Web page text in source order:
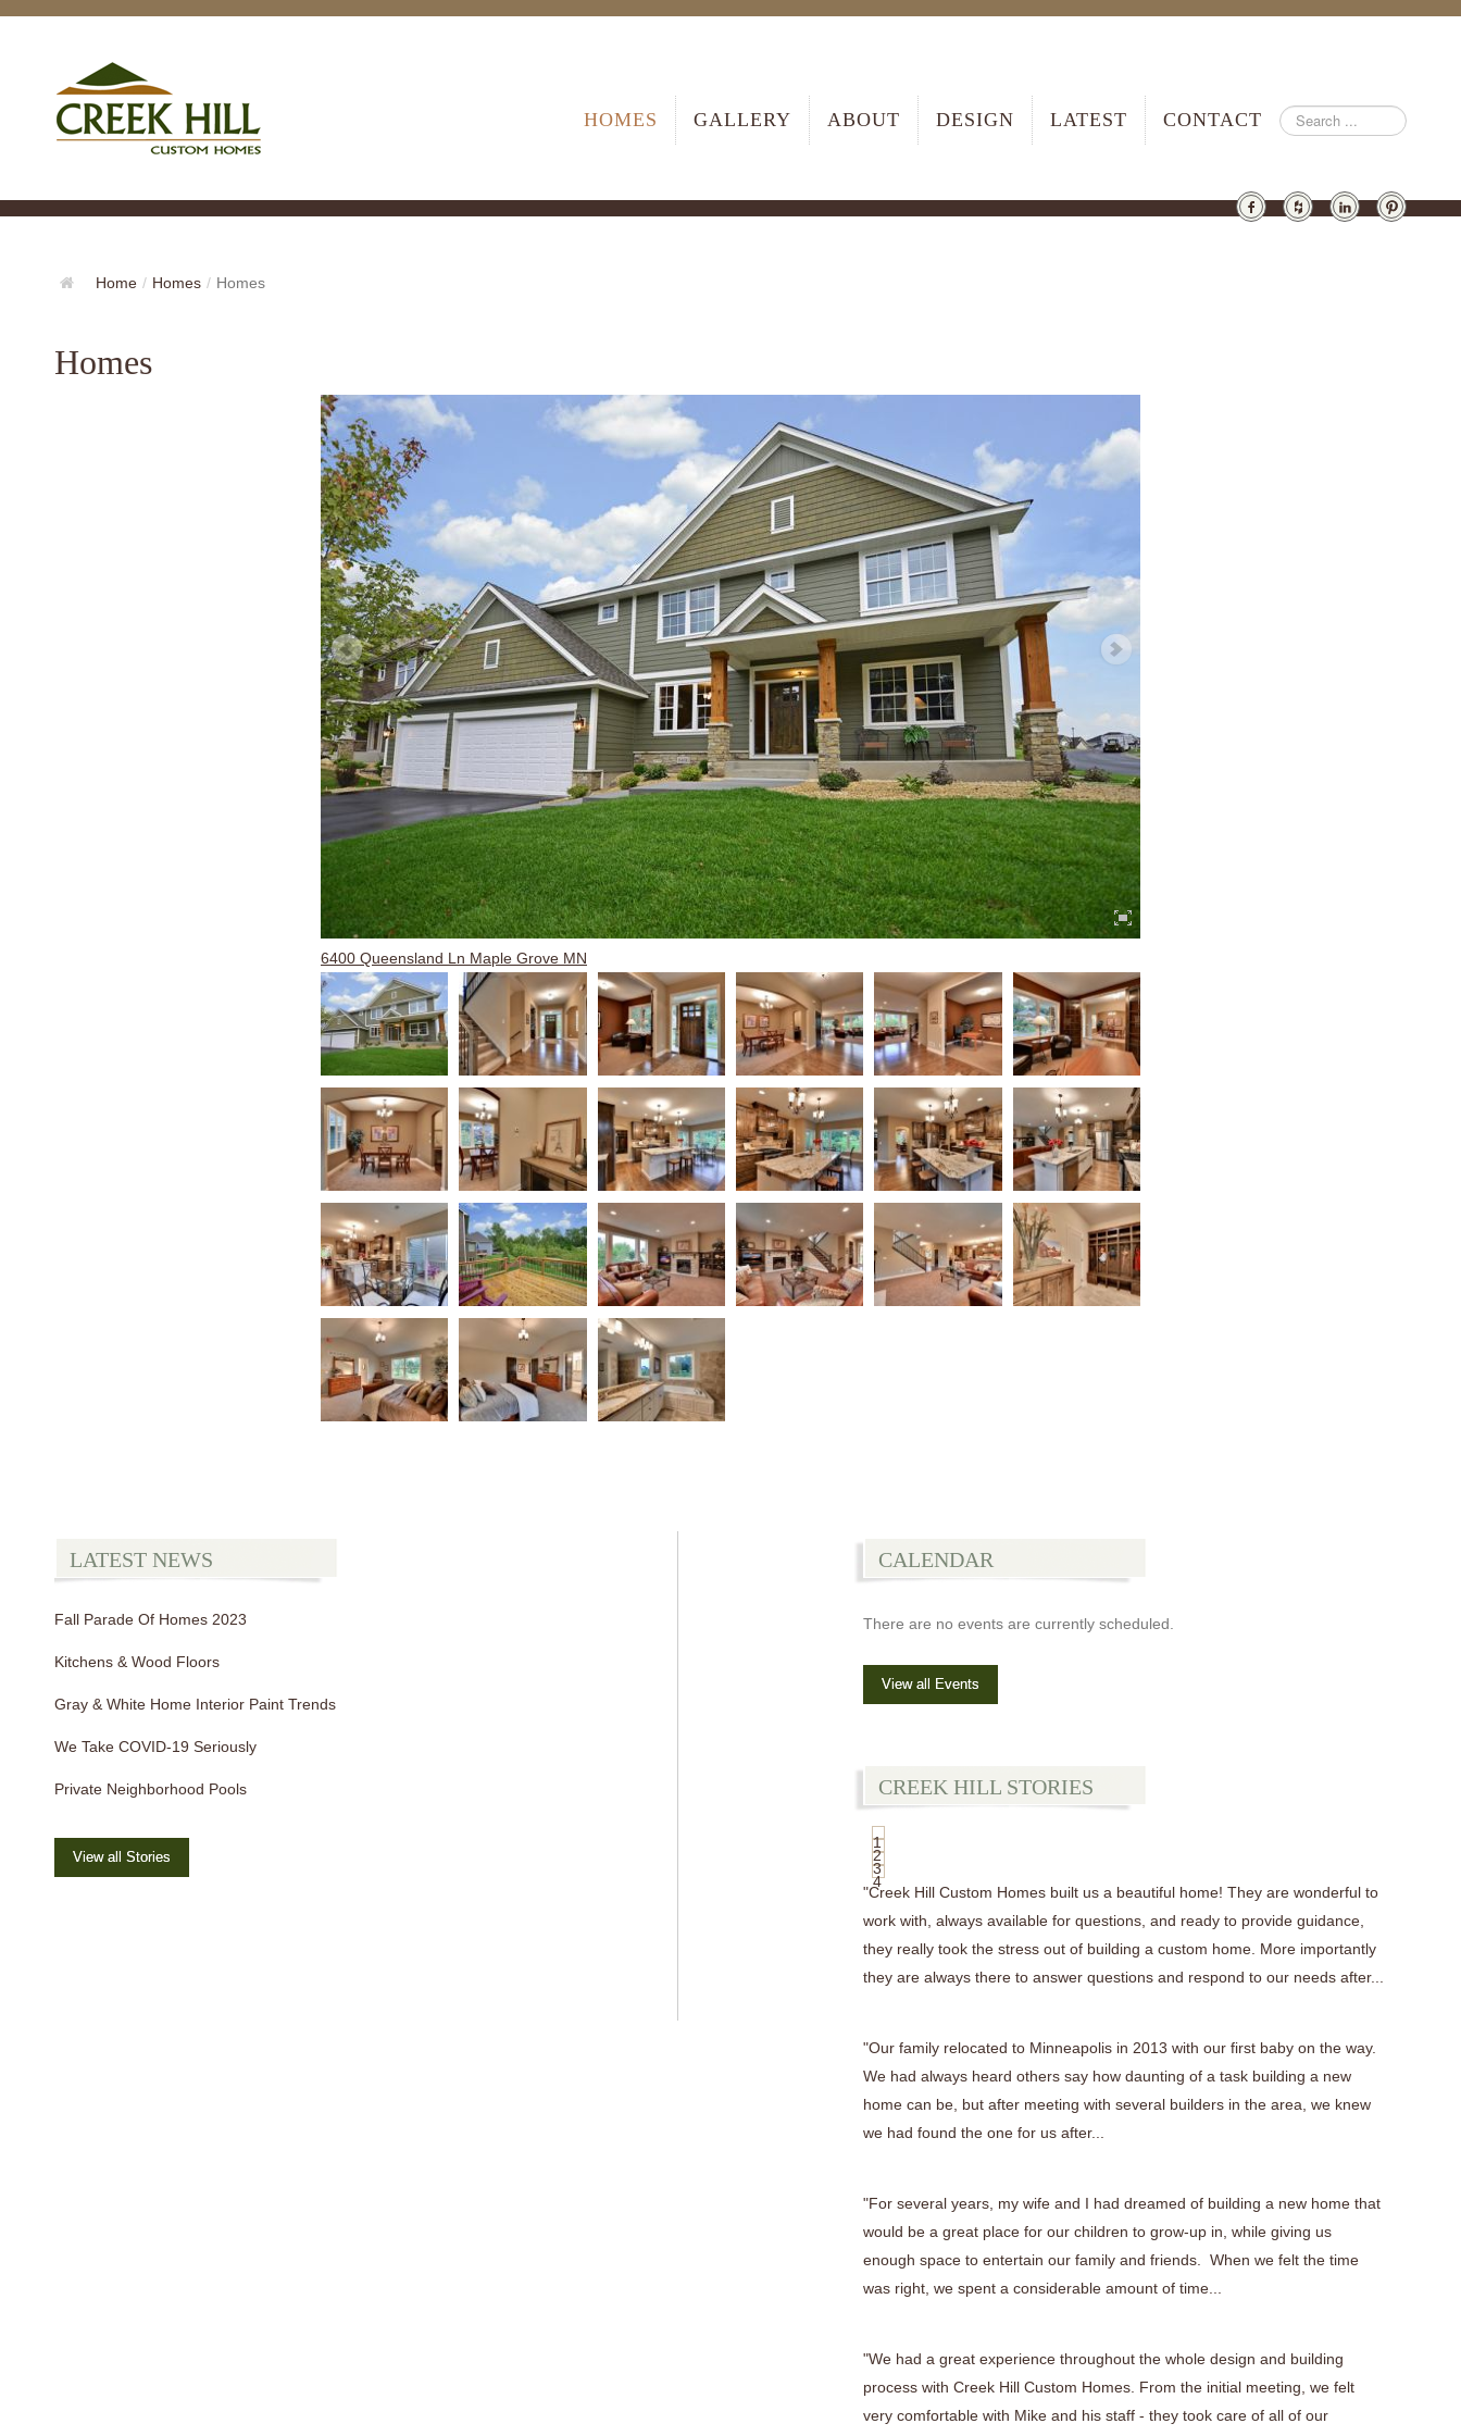
HOMES GALLERY ABOUT DESIGN LATEST CONTACT
Home / Homes / Homes
Homes
6400 Queensland Ln Maple Grove MN
LATEST NEWS
Fall Parade Of Homes 2023
Kitchens & Wood Floors
Gray & White Home Interior Paint Trends
We Take COVID-19 Seriously
Private Neighborhood Pools
View all Stories
CALENDAR
There are no events are currently scheduled.
View all Events
CREEK HILL STORIES
1
2
3
4
"Creek Hill Custom Homes built us a beautiful home! They are wonderful to
work with, always available for questions, and ready to provide guidance,
they really took the stress out of building a custom home. More importantly
they are always there to answer questions and respond to our needs after...
"Our family relocated to Minneapolis in 2013 with our first baby on the way.
We had always heard others say how daunting of a task building a new
home can be, but after meeting with several builders in the area, we knew
we had found the one for us after...
"For several years, my wife and I had dreamed of building a new home that
would be a great place for our children to grow-up in, while giving us
enough space to entertain our family and friends. When we felt the time
was right, we spent a considerable amount of time...
"We had a great experience throughout the whole design and building
process with Creek Hill Custom Homes. From the initial meeting, we felt
very comfortable with Mike and his staff - they took care of all of our